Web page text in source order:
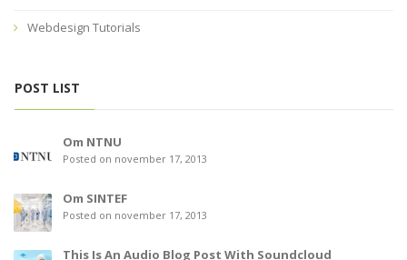
Webdesign Tutorials
POST LIST
Om NTNU
Posted on november 17, 2013
Om SINTEF
Posted on november 17, 2013
This Is An Audio Blog Post With Soundcloud